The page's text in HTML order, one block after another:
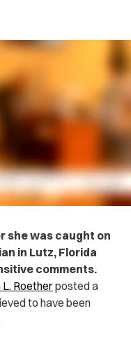
she was caught on
in Lutz, Florida
comments.
L. Roetherposted a
to have been